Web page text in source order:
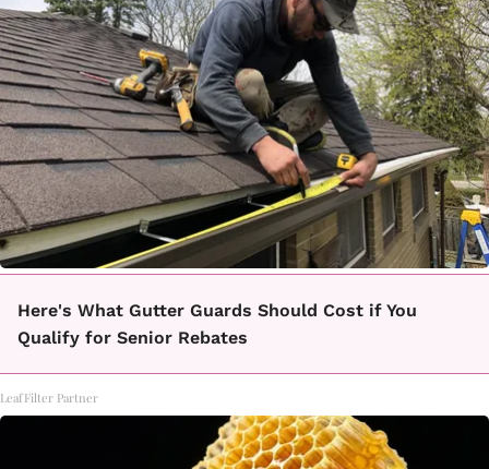
Here's What Gutter Guards Should Cost if You
Qualify for Senior Rebates
LeafFilter Partner